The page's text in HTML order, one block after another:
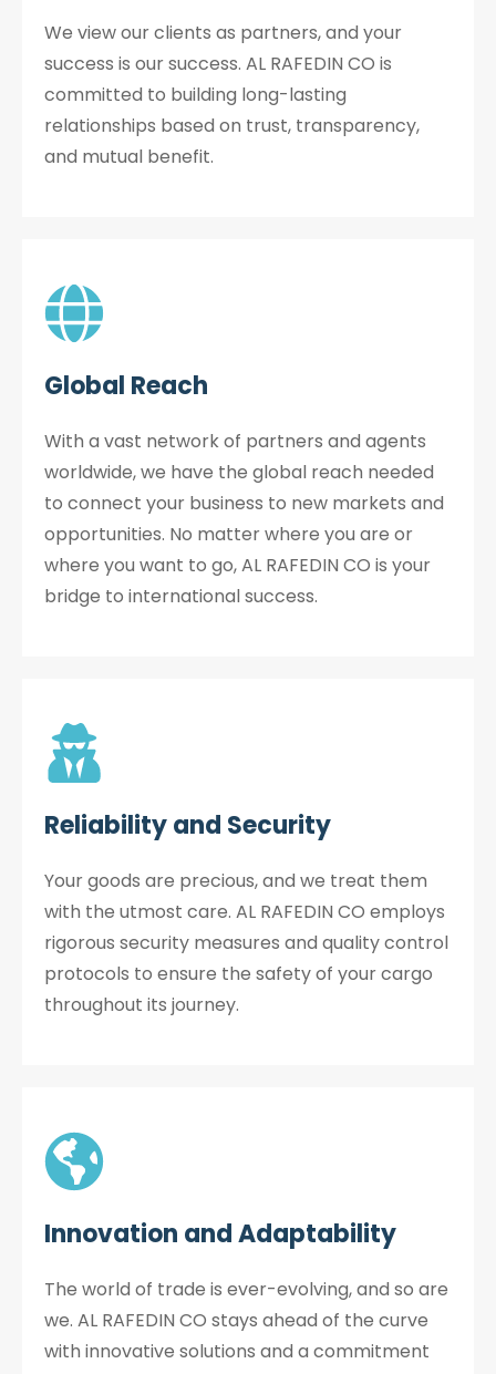
We view our clients as partners, and your
success is our success. AL RAFEDIN CO is
committed to building long-lasting
relationships based on trust, transparency,
and mutual benefit.
Global Reach
With a vast network of partners and agents
worldwide, we have the global reach needed
to connect your business to new markets and
opportunities. No matter where you are or
where you want to go, AL RAFEDIN CO is your
bridge to international success.
Reliability and Security
Your goods are precious, and we treat them
with the utmost care. AL RAFEDIN CO employs
rigorous security measures and quality control
protocols to ensure the safety of your cargo
throughout its journey.
Innovation and Adaptability
The world of trade is ever-evolving, and so are
we. AL RAFEDIN CO stays ahead of the curve
with innovative solutions and a commitment